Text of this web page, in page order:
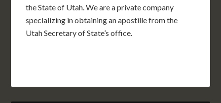
the State of Utah. We are a private company
specializing in obtaining an apostille from the
Utah Secretary of State’s office.